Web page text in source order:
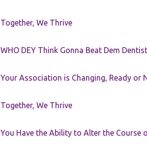
Together, We Thrive
WHO DEY Think Gonna Beat Dem
Your Association is Changing, Ready or
Together, We Thrive
You Have the Ability to Alter the Course